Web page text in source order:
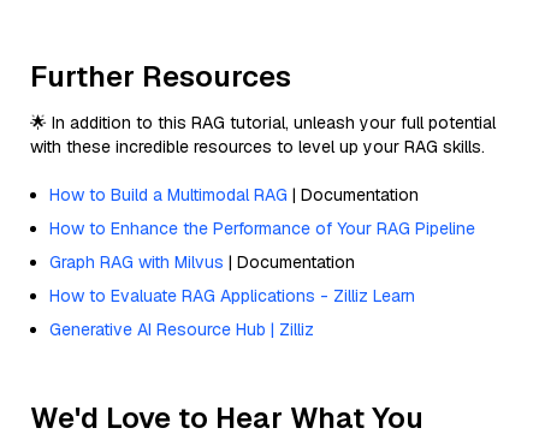
Further Resources
🌟 In addition to this RAG tutorial, unleash your full potential
with these incredible resources to level up your RAG skills.
How to Build a Multimodal RAG | Documentation
How to Enhance the Performance of Your RAG Pipeline
Graph RAG with Milvus | Documentation
How to Evaluate RAG Applications - Zilliz Learn
Generative AI Resource Hub | Zilliz
We'd Love to Hear What You